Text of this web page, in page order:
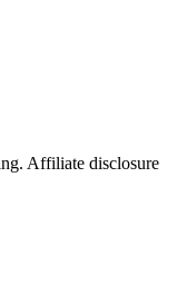
Affiliate disclosure